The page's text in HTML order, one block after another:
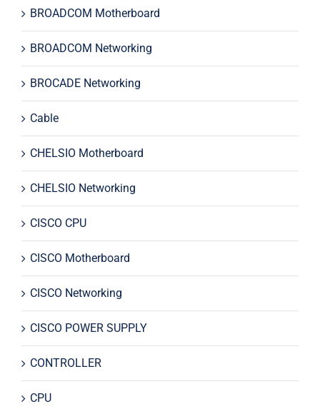
BROADCOM Motherboard
BROADCOM Networking
BROCADE Networking
Cable
CHELSIO Motherboard
CHELSIO Networking
CISCO CPU
CISCO Motherboard
CISCO Networking
CISCO POWER SUPPLY
CONTROLLER
CPU